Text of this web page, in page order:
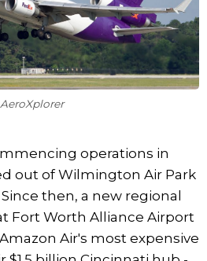
operations in
out of Wilmington Air Park
then, a new regional
Fort Worth Alliance Airport
Air's most expensive